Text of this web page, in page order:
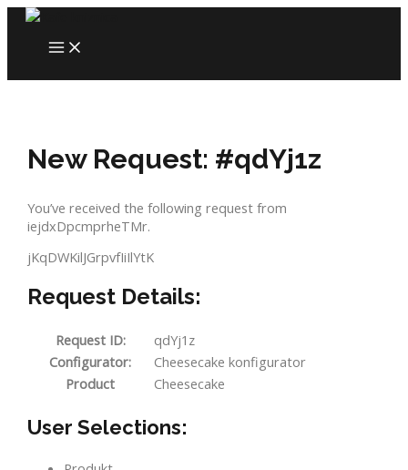
Skip
content
MAIN
MENU
New Request: #qdYj1z
You’ve received the following request from
iejdxDpcmprheTMr.
jKqDWKilJGrpvfIiIlYtK
Request Details:
Request ID:
qdYj1z
Configurator:
Cheesecake konfigurator
Product
Cheesecake
User Selections: